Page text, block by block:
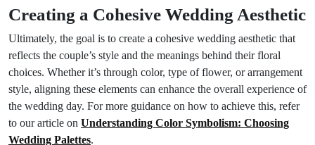
Creating a Cohesive Wedding Aesthetic
Ultimately, the goal is to create a cohesive wedding aesthetic that
reflects the couple’s style and the meanings behind their floral
choices. Whether it’s through color, type of flower, or arrangement
style, aligning these elements can enhance the overall experience of
the wedding day. For more guidance on how to achieve this, refer
to our article on Understanding Color Symbolism: Choosing
Wedding Palettes.